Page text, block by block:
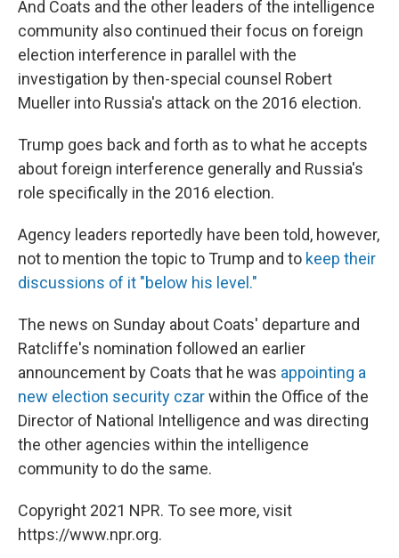
And Coats and the other leaders of the intelligence
community also continued their focus on foreign
election interference in parallel with the
investigation by then-special counsel Robert
Mueller into Russia's attack on the 2016 election.
Trump goes back and forth as to what he accepts
about foreign interference generally and Russia's
role specifically in the 2016 election.
Agency leaders reportedly have been told, however,
not to mention the topic to Trump and to keep their
discussions of it "below his level."
The news on Sunday about Coats' departure and
Ratcliffe's nomination followed an earlier
announcement by Coats that he was appointing a
new election security czarwithin the Office of the
Director of National Intelligence and was directing
the other agencies within the intelligence
community to do the same.
Copyright 2021 NPR. To see more, visit
https://www.npr.org.